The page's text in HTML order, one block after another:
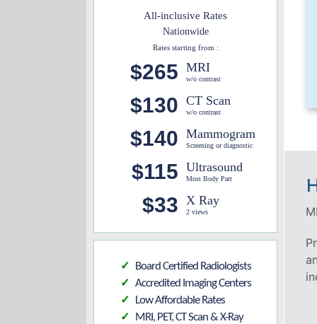
All-inclusive Rates
Nationwide
Rates starting from :
$265 MRI
w/o contrast
$130 CT Scan
w/o contrast
$140 Mammogram
Screening or diagnostic
$115 Ultrasound
Most Body Part
$33 X Ray
2 views
✓ Board Certified Radiologists
✓ Accredited Imaging Centers
✓ Low Affordable Rates
✓ MRI, PET, CT Scan & X-Ray